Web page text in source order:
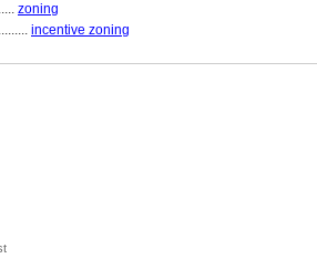
zoning
incentive zoning